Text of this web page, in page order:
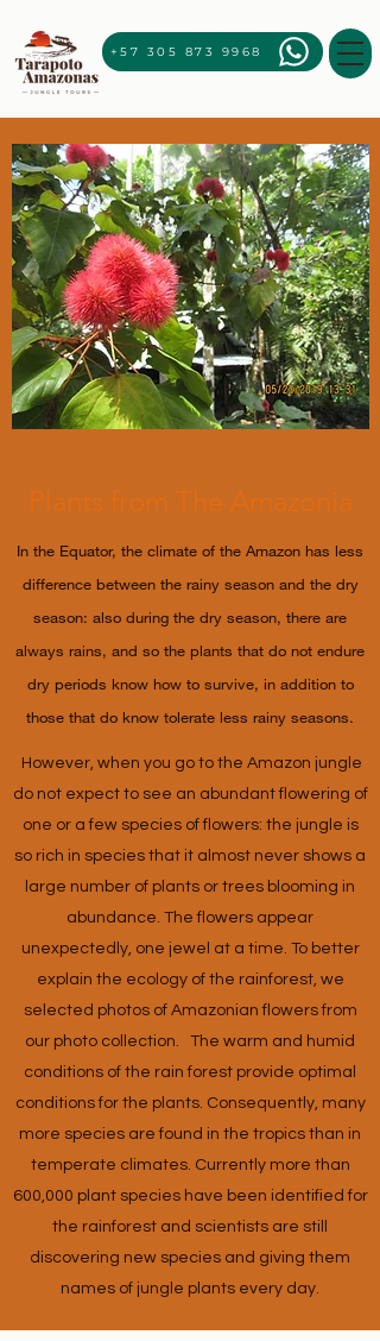
+57 305 873 9968
Plants from The Amazonia
In the Equator, the climate of the Amazon has less
difference between the rainy season and the dry
season: also during the dry season, there are
always rains, and so the plants that do not endure
dry periods know how to survive, in addition to
those that do know tolerate less rainy seasons.
However, when you go to the Amazon jungle
do not expect to see an abundant flowering of
one or a few species of flowers: the jungle is
so rich in species that it almost never shows a
large number of plants or trees blooming in
abundance. The flowers appear
unexpectedly, one jewel at a time. To better
explain the ecology of the rainforest, we
selected photos of Amazonian flowers from
our photo collection. The warm and humid
conditions of the rain forest provide optimal
conditions for the plants. Consequently, many
more species are found in the tropics than in
temperate climates. Currently more than
600,000 plant species have been identified for
the rainforest and scientists are still
discovering new species and giving them
names of jungle plants every day.